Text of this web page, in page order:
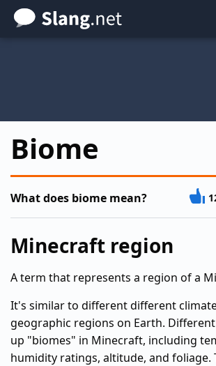
Skip
to
Biome
What does biome mean?
Minecraft region
A term that represents a region of a
It's similar to different different
geographic regions on Earth.
up "biomes" in Minecraft, including
humidity ratings, altitude, and foliage.